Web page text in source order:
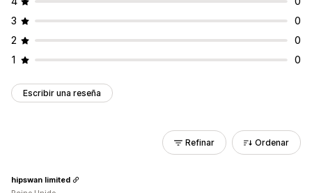
3
0
2
0
1
0
Escribir una reseña
Refinar Ordenar
hipswan limited